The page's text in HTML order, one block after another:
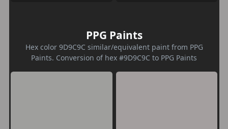
PPG Paints
Hex color 9D9C9C similar/equivalent paint from PPG
Paints. Conversion of hex #9D9C9C to PPG Paints